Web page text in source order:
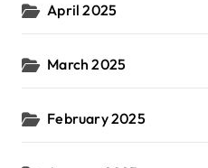
April 2025
March 2025
February 2025